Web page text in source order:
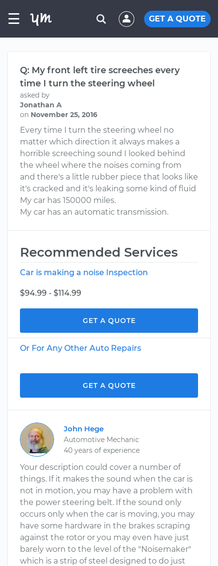
☰ GET A QUOTE
Q: My front left tire screeches every
time I turn the steering wheel
asked by
Jonathan A
on November 25, 2016
Every time I turn the steering wheel no
matter which direction it always makes a
horrible screeching sound I looked behind
the wheel where the noises coming from
and there's a little rubber piece that looks like
it's cracked and it's leaking some kind of fluid
My car has 150000 miles.
My car has an automatic transmission.
Recommended Services
Car is making a noise Inspection
$94.99 - $114.99
GET A QUOTE
Or For Any Other Auto Repairs
GET A QUOTE
John Hege
Automotive Mechanic
40 years of experience
Your description could cover a number of
things. If it makes the sound when the car is
not in motion, you may have a problem with
the power steering belt. If the sound only
occurs only when the car is moving, you may
have some hardware in the brakes scraping
against the rotor or you may even have just
barely worn to the level of the "Noisemaker"
which is a strip of steel designed to do just